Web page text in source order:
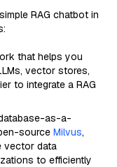
RAG chatbot in
that helps you
vector stores,
to integrate a RAG
as-a-
source Milvus,
vector data
to efficiently